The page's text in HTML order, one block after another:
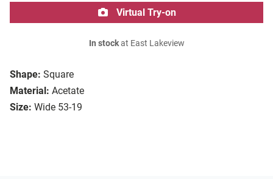
Shape: Square
Material: Acetate
Size: Wide 53-19
Virtual Try-on
In stockat East Lakeview